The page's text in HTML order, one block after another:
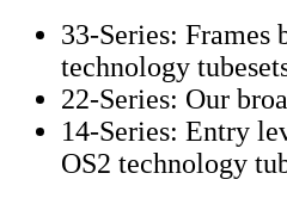
33-Series:
technology
22-Series: Our
14-Series: Entry
OS2 technology